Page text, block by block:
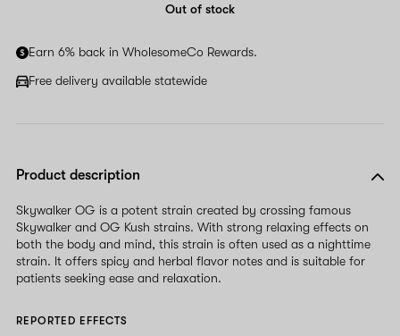
Out of stock
Earn 6% back in WholesomeCo Rewards.
Free delivery available statewide
Product description
Skywalker OG is a potent strain created by crossing famous
Skywalker and OG Kush strains. With strong relaxing effects on
both the body and mind, this strain is often used as a nighttime
strain. It offers spicy and herbal flavor notes and is suitable for
patients seeking ease and relaxation.
REPORTED EFFECTS